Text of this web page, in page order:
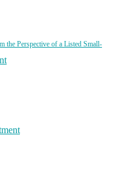
the Perspective of a Listed Small-